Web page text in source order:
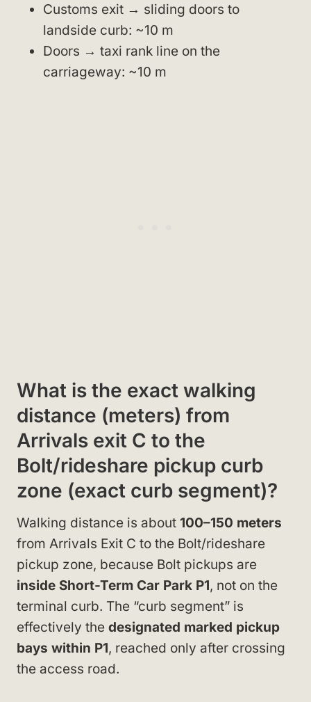
Customs exit → sliding doors to
landside curb: ~10 m
Doors → taxi rank line on the
carriageway: ~10 m
What is the exact walking
distance (meters) from
Arrivals exit C to the
Bolt/rideshare pickup curb
zone (exact curb segment)?
Walking distance is about 100–150 meters
from Arrivals Exit C to the Bolt/rideshare
pickup zone, because Bolt pickups are
inside Short-Term Car Park P1, not on the
terminal curb. The “curb segment” is
effectively the designated marked pickup
bays within P1, reached only after crossing
the access road.